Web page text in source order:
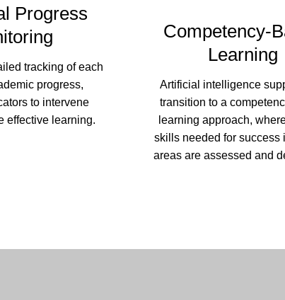
Progress
tracking of each
progress,
to intervene
effective learning.
Competency-
Learning
Artificial intelligence
transition to a
learning approach,
skills needed for success
areas are assessed and